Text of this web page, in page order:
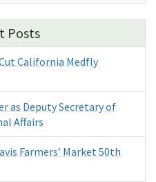
Posts
California Medfly
as Deputy Secretary of
Affairs
Farmers’ Market 50th